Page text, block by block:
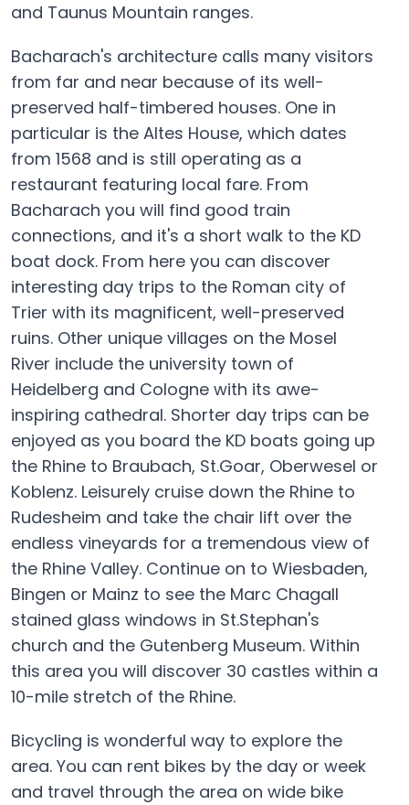
and Taunus Mountain ranges.
Bacharach's architecture calls many visitors
from far and near because of its well-
preserved half-timbered houses. One in
particular is the Altes House, which dates
from 1568 and is still operating as a
restaurant featuring local fare. From
Bacharach you will find good train
connections, and it's a short walk to the KD
boat dock. From here you can discover
interesting day trips to the Roman city of
Trier with its magnificent, well-preserved
ruins. Other unique villages on the Mosel
River include the university town of
Heidelberg and Cologne with its awe-
inspiring cathedral. Shorter day trips can be
enjoyed as you board the KD boats going up
the Rhine to Braubach, St.Goar, Oberwesel or
Koblenz. Leisurely cruise down the Rhine to
Rudesheim and take the chair lift over the
endless vineyards for a tremendous view of
the Rhine Valley. Continue on to Wiesbaden,
Bingen or Mainz to see the Marc Chagall
stained glass windows in St.Stephan's
church and the Gutenberg Museum. Within
this area you will discover 30 castles within a
10-mile stretch of the Rhine.
Bicycling is wonderful way to explore the
area. You can rent bikes by the day or week
and travel through the area on wide bike